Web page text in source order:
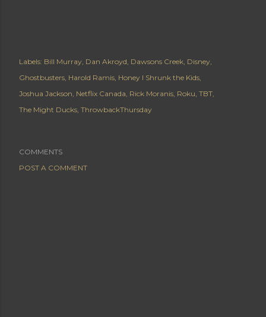
Labels: Bill Murray Dan Akroyd Dawsons Creek Disney
Ghostbusters Harold Ramis Honey I Shrunk the Kids
Joshua Jackson Netflix Canada Rick Moranis Roku TBT
The Might Ducks ThrowbackThursday
COMMENTS
POST A COMMENT